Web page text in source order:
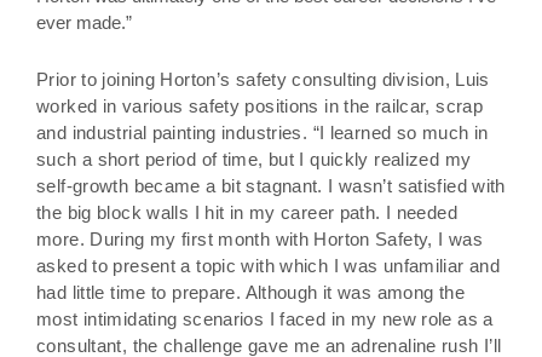
ever made.”
Prior to joining Horton’s safety consulting division, Luis
worked in various safety positions in the railcar, scrap
and industrial painting industries. “I learned so much in
such a short period of time, but I quickly realized my
self-growth became a bit stagnant. I wasn’t satisfied with
the big block walls I hit in my career path. I needed
more. During my first month with Horton Safety, I was
asked to present a topic with which I was unfamiliar and
had little time to prepare. Although it was among the
most intimidating scenarios I faced in my new role as a
consultant, the challenge gave me an adrenaline rush I’ll